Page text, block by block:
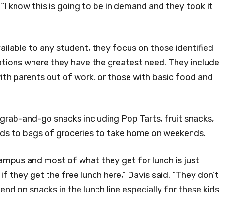
know this is going to be in demand and they took it
to any student, they focus on those identified
where they have the greatest need. They include
parents out of work, or those with basic food and
and-go snacks including Pop Tarts, fruit snacks,
to bags of groceries to take home on weekends.
and most of what they get for lunch is just
they get the free lunch here,” Davis said. “They don’t
on snacks in the lunch line especially for these kids